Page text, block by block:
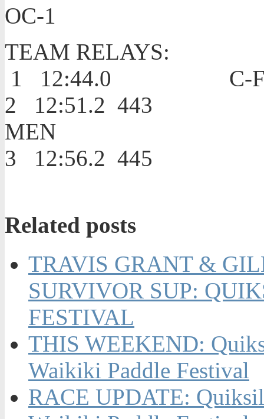
OC-1
TEAM RELAYS:
1 12:44.0 C-
2 12:51.2 443
MEN
3 12:56.2
Related posts
TRAVIS GRANT &
SURVIVOR SUP:
FESTIVAL
THIS WEEKEND:
Waikiki Paddle Festival
RACE UPDATE: